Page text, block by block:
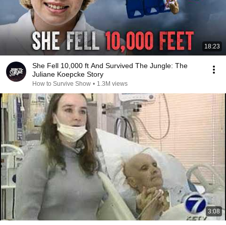
18:23
She Fell 10,000 ft And Survived The Jungle: The
Juliane Koepcke Story
How to Survive Show • 1.3M views
3:08